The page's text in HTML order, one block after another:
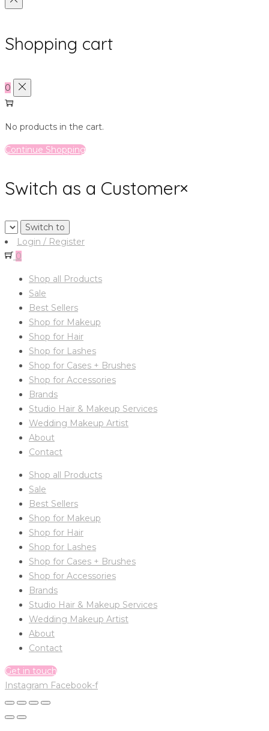
Shopping cart
0
No products in the cart.
Continue Shopping
Switch as a Customer×
Login / Register
0
Shop all Products
Sale
Best Sellers
Shop for Makeup
Shop for Hair
Shop for Lashes
Shop for Cases + Brushes
Shop for Accessories
Brands
Studio Hair & Makeup Services
Wedding Makeup Artist
About
Contact
Shop all Products
Sale
Best Sellers
Shop for Makeup
Shop for Hair
Shop for Lashes
Shop for Cases + Brushes
Shop for Accessories
Brands
Studio Hair & Makeup Services
Wedding Makeup Artist
About
Contact
Get in touch
Instagram Facebook-f